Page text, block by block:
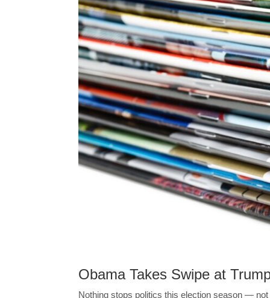
Obama Takes Swipe at
Nothing stops politics this election season —